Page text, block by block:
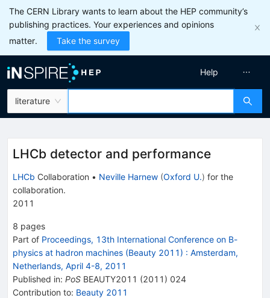
The CERN Library wants to learn about the HEP community’s
publishing practices. Your experiences and opinions
matter.
Take the survey
literature
Help
LHCb detector and performance
LHCb Collaboration • Neville Harnew (Oxford U.) for the
collaboration.
2011
8 pages
Part of Proceedings, 13th International Conference on B-
physics at hadron machines (Beauty 2011) : Amsterdam,
Netherlands, April 4-8, 2011
Published in: PoS BEAUTY2011 (2011 ) 024
Contribution to: Beauty 2011